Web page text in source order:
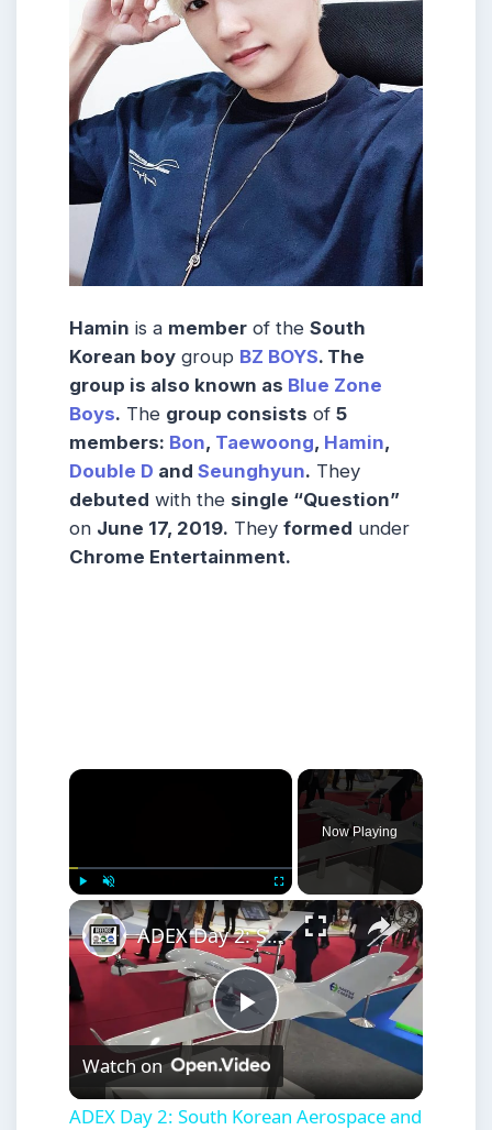
Hamin is a member of the South
Korean boy group BZ BOYS. The
group is also known as Blue Zone
Boys. The group consists of 5
members: Bon, Taewoong, Hamin,
Double D and Seunghyun. They
debuted with the single “Question”
on June 17, 2019. They formed under
Chrome Entertainment.
×
Play Unmute Fullscreen
Now Playing
×
Play
Video
ADEX Day 2: South Korean Aerospace and Defense Industry Latest Developments
Watch on
ADEX Day 2: South Korean Aerospace and